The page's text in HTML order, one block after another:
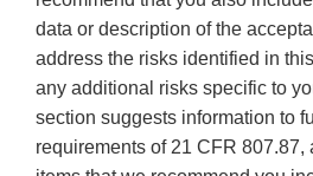
data or description of the
address the risks identified in
any additional risks specific to
section suggests information to
requirements of 21 CFR 807.87,